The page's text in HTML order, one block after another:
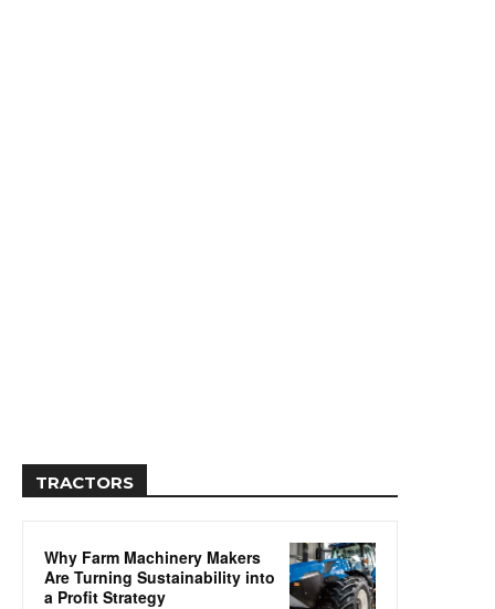
TRACTORS
Why Farm Machinery Makers
Are Turning Sustainability into
a Profit Strategy